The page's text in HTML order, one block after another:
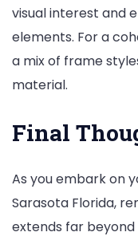
visual interest and
elements. For a
a mix of frame
material.
Final
As you embark on
Sarasota Florida,
extends far